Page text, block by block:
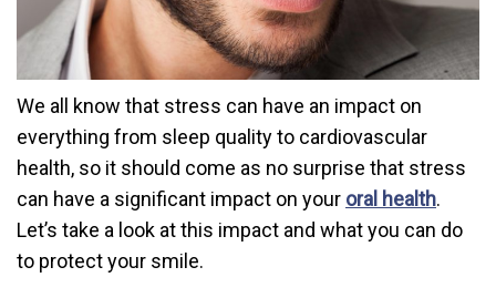
We all know that stress can have an impact on
everything from sleep quality to cardiovascular
health, so it should come as no surprise that stress
can have a significant impact on your oral health.
Let’s take a look at this impact and what you can do
to protect your smile.